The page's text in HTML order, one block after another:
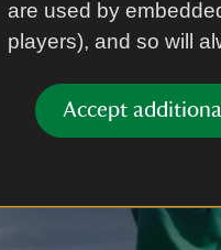
are used by
players), and so will
Accept